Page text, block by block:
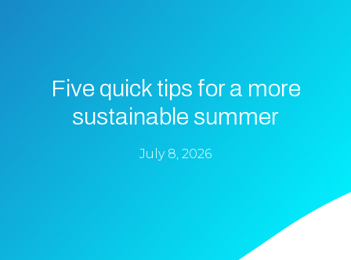
Five quick tips for a more
sustainable summer
July 8, 2026